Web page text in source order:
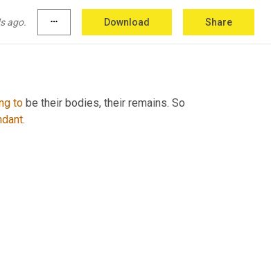
ago. more_horiz Download Share
to
.